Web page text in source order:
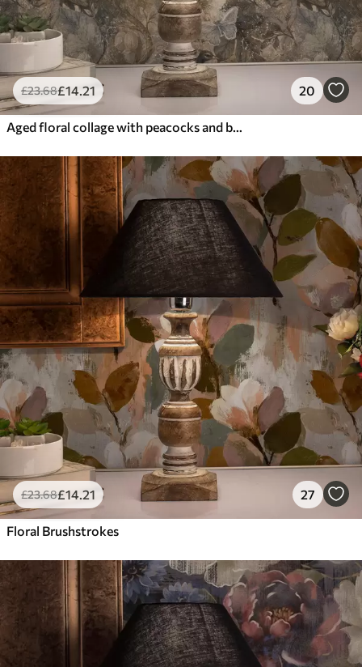
£23.68£14.21 20
Aged floral collage with peacocks and butterflies
£23.68£14.21 27
Floral Brushstrokes